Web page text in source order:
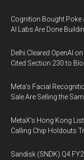
Cognition Bought
AI Labs Are Done
Delhi Cleared OpenAI
Cited Section 230 to
Meta's Facial
Sale Are Selling the
MetaX's Hong Kong
Calling Chip Holdouts
Sandisk (SNDK) Q4